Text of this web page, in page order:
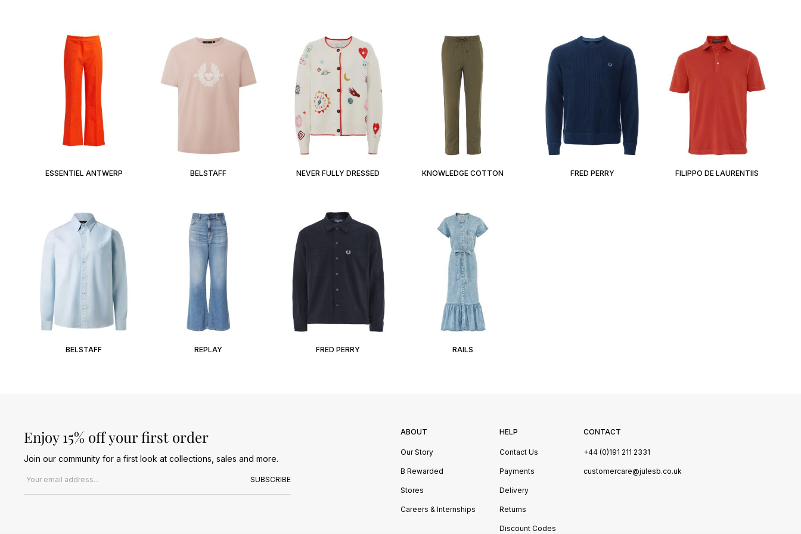
ESSENTIEL ANTWERP BELSTAFF
BELSTAFF REPLAY
NEVER FULLY DRESSED KNOWLEDGE COTTON
FRED PERRY RAILS
FRED PERRY FILIPPO DE LAURENTIIS
Enjoy 15% off your first order
Join our community for a first look at collections, sales and more.
SUBSCRIBE
ABOUT
Our Story
B Rewarded
Stores
Careers & Internships
HELP
Contact Us
Payments
Delivery
Returns
Discount Codes
CONTACT
+44 (0)191 211 2331
customercare@julesb.co.uk